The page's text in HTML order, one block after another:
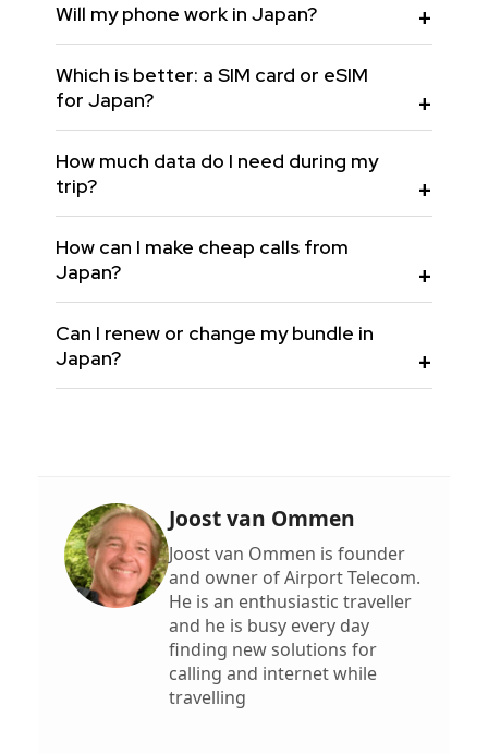
Will my phone work in Japan?
Which is better: a SIM card or eSIM
for Japan?
How much data do I need during my
trip?
How can I make cheap calls from
Japan?
Can I renew or change my bundle in
Japan?
Joost van Ommen
Joost van Ommen is founder
and owner of Airport Telecom.
He is an enthusiastic traveller
and he is busy every day
finding new solutions for
calling and internet while
travelling